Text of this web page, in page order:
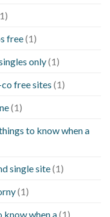
free(1)
only(1)
free sites (1)
(1)
to know when a
single site(1)
(1)
when a(1)